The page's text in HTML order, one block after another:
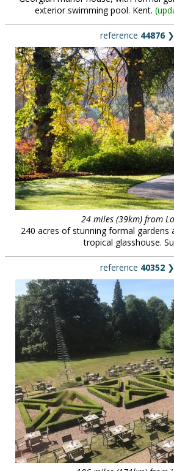
exterior swimming pool. Kent. (
reference 44876❯
24 miles (39km) from
240 acres of stunning formal gardens
tropical glasshouse.
reference 40352 ❯